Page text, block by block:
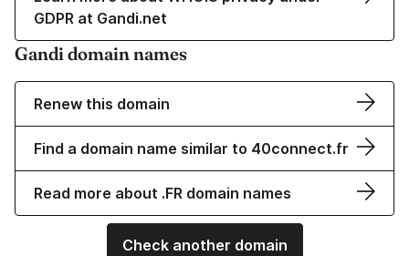
GDPR at Gandi.net
Gandi domain names
Renew this domain
Find a domain name similar to 40connect.fr
Read more about .FR domain names
Check another domain